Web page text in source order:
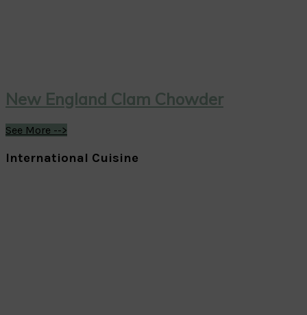
New England Clam Chowder
See More -->
International Cuisine